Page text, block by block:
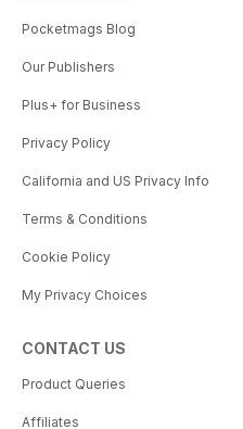
Pocketmags Blog
Our Publishers
Plus+ for Business
Privacy Policy
California and US Privacy Info
Terms & Conditions
Cookie Policy
My Privacy Choices
CONTACT US
Product Queries
Affiliates